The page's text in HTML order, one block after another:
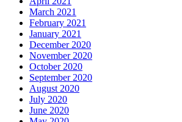
March 2021
February 2021
January 2021
December 2020
November 2020
October 2020
September 2020
August 2020
July 2020
June 2020